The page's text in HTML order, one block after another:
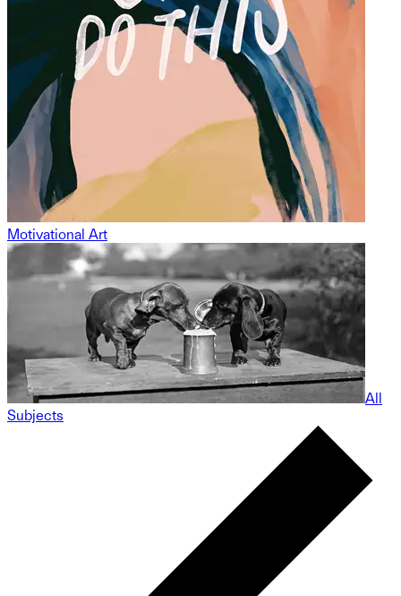
Motivational Art
All
Subjects